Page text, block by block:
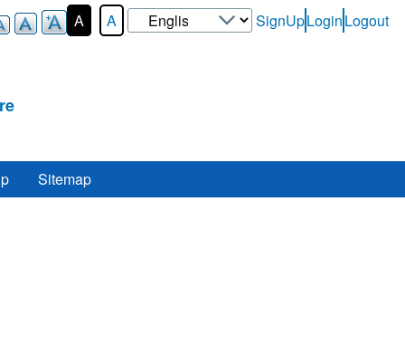
A A
Select
your
User-
SignUpLoginLogout
Sitemap